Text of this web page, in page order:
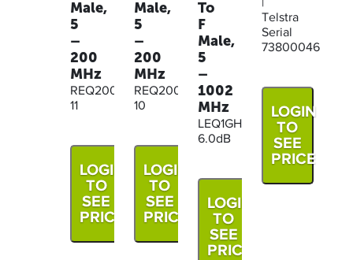
Male,
5
–
200
MHz
REQ200M-
11
LOGIN
TO
SEE
PRICE
Male,
5
–
200
MHz
REQ200M-
10
LOGIN
TO
SEE
PRICE
To
F
Male,
5
–
1002
MHz
LEQ1GHZ-
6.0dB
LOGIN
TO
SEE
PRICE
|
Telstra
Serial
73800046
LOGIN
TO
SEE
PRICE